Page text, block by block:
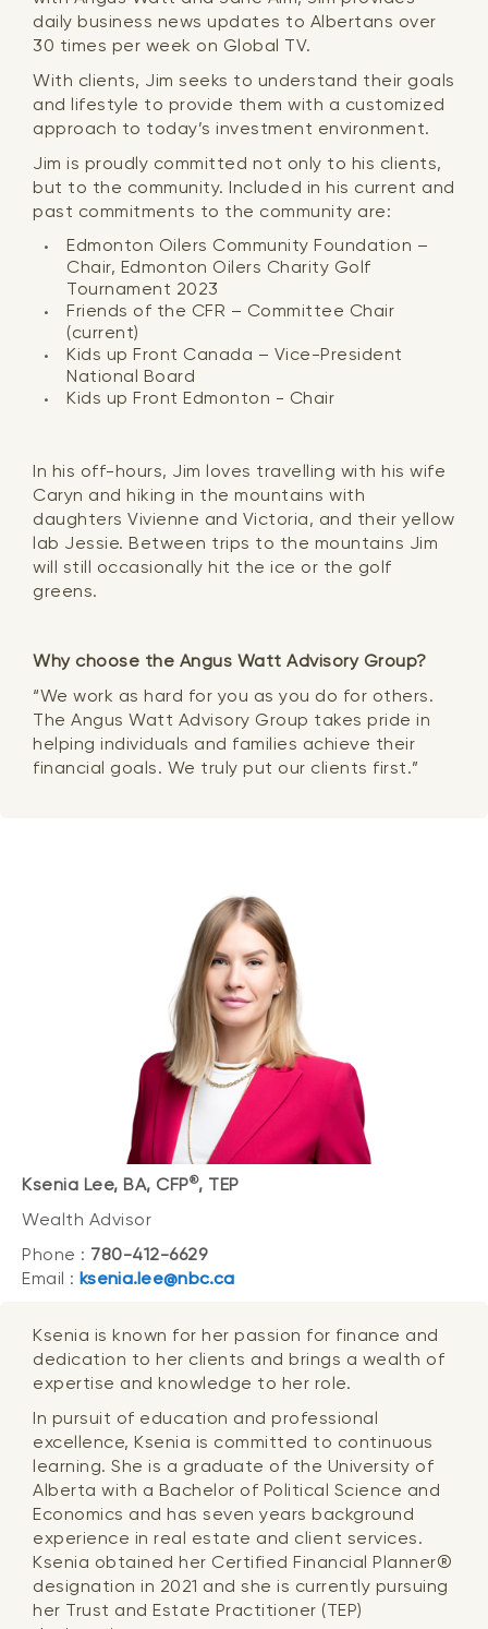
daily business news updates to Albertans over
30 times per week on Global TV.
With clients, Jim seeks to understand their goals
and lifestyle to provide them with a customized
approach to today’s investment environment.
Jim is proudly committed not only to his clients,
but to the community. Included in his current and
past commitments to the community are:
Edmonton Oilers Community Foundation –
Chair, Edmonton Oilers Charity Golf
Tournament 2023
Friends of the CFR – Committee Chair
(current)
Kids up Front Canada – Vice-President
National Board
Kids up Front Edmonton - Chair
In his off-hours, Jim loves travelling with his wife
Caryn and hiking in the mountains with
daughters Vivienne and Victoria, and their yellow
lab Jessie. Between trips to the mountains Jim
will still occasionally hit the ice or the golf
greens.
Why choose the Angus Watt Advisory Group?
“We work as hard for you as you do for others.
The Angus Watt Advisory Group takes pride in
helping individuals and families achieve their
financial goals. We truly put our clients first.”
Ksenia Lee, BA, CFP®, TEP
Wealth Advisor
Phone : 780-412-6629
Email : ksenia.lee@nbc.ca
Ksenia is known for her passion for finance and
dedication to her clients and brings a wealth of
expertise and knowledge to her role.
In pursuit of education and professional
excellence, Ksenia is committed to continuous
learning. She is a graduate of the University of
Alberta with a Bachelor of Political Science and
Economics and has seven years background
experience in real estate and client services.
Ksenia obtained her Certified Financial Planner®
designation in 2021 and she is currently pursuing
her Trust and Estate Practitioner (TEP)